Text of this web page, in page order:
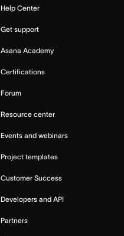
Help Center
Get support
Asana Academy
Certifications
Forum
Resource center
Events and webinars
Project templates
Customer Success
Developers and API
Partners